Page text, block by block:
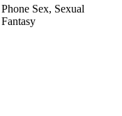
Phone Sex, Sexual
Fantasy